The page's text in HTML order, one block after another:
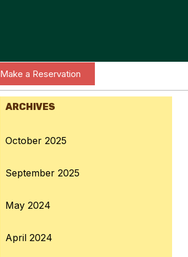
Make a Reservation
ARCHIVES
October 2025
September 2025
May 2024
April 2024